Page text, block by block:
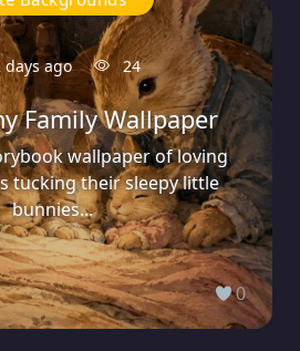
ago 24
Family Wallpaper
wallpaper of loving
tucking their sleepy little
bunnies...
0